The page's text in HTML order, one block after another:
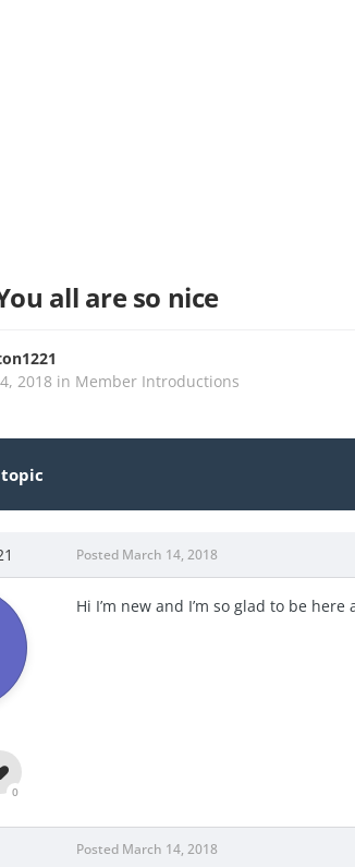
all are so nice
2018 in Member Introductions
0
Posted March 14, 2018
Hi I’m new and I’m so glad to be
Posted March 14, 2018